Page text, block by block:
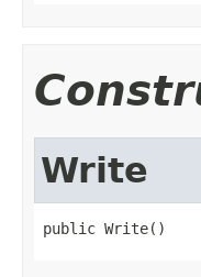
Write
public Write()